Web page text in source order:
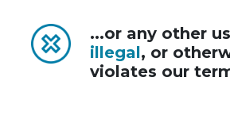
...or any other
illegal, or
violates our